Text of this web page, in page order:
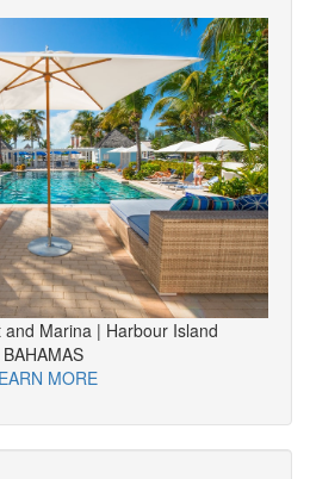
and Marina | Harbour Island
BAHAMAS
MORE